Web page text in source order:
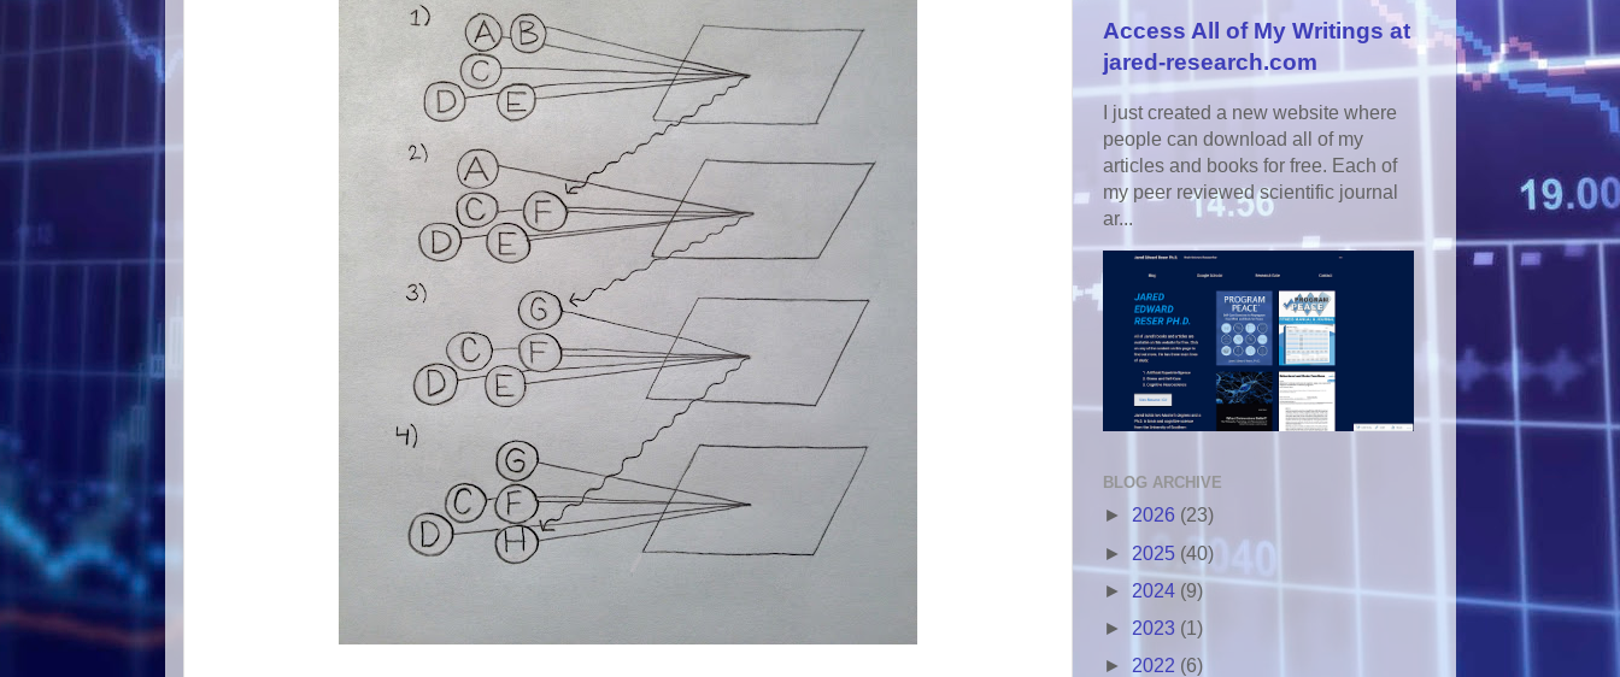
Access All of My Writings at
jared-research.com
I just created a new website where
people can download all of my
articles and books for free. Each of
my peer reviewed scientific journal
ar...
BLOG ARCHIVE
► 2026 (23)
► 2025 (40)
► 2024 (9)
► 2023 (1)
► 2022 (6)